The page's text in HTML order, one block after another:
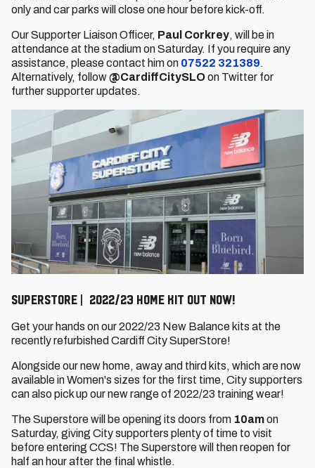
only and car parks will close one hour before kick-off.
Our Supporter Liaison Officer, Paul Corkrey, will be in
attendance at the stadium on Saturday. If you require any
assistance, please contact him on 07522 321389.
Alternatively, follow@CardiffCitySLOon Twitter for
further supporter updates.
Superstore | 2022/23 home kit out now!
Get your hands on our 2022/23 New Balance kits at the
recently refurbished Cardiff City SuperStore!
Alongside our new home, away and third kits, which are now
available in Women's sizes for the first time, City supporters
can also pick up our new range of 2022/23 training wear!
The Superstore will be opening its doors from 10amon
Saturday, giving City supporters plenty of time to visit
before entering CCS! The Superstore will then reopen for
half an hour after the final whistle.